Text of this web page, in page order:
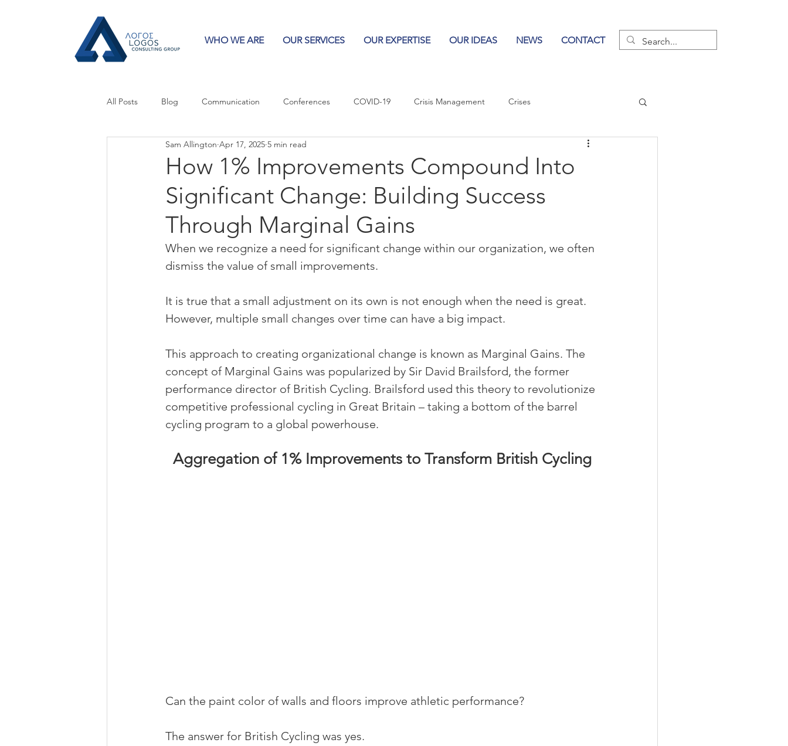
WHO WE ARE OUR SERVICES OUR EXPERTISE OUR IDEAS NEWS CONTACT
All Posts Blog Communication Conferences COVID-19 Crisis Management Crises
Crisis Communication Guest Columns Power of Communication
Press Releases Strategy Influencing Leaders
How 1% Improvements Compound Into
Significant Change: Building Success
Through Marginal Gains
Sam Allington Apr 17, 2025 5 min read
When we recognize a need for significant change within our organization, we often
dismiss the value of small improvements.
It is true that a small adjustment on its own is not enough when the need is great.
However, multiple small changes over time can have a big impact.
This approach to creating organizational change is known as Marginal Gains. The
concept of Marginal Gains was popularized by Sir David Brailsford, the former
performance director of British Cycling. Brailsford used this theory to revolutionize
competitive professional cycling in Great Britain – taking a bottom of the barrel
cycling program to a global powerhouse.
Aggregation of 1% Improvements to Transform British Cycling
Can the paint color of walls and floors improve athletic performance?
The answer for British Cycling was yes.